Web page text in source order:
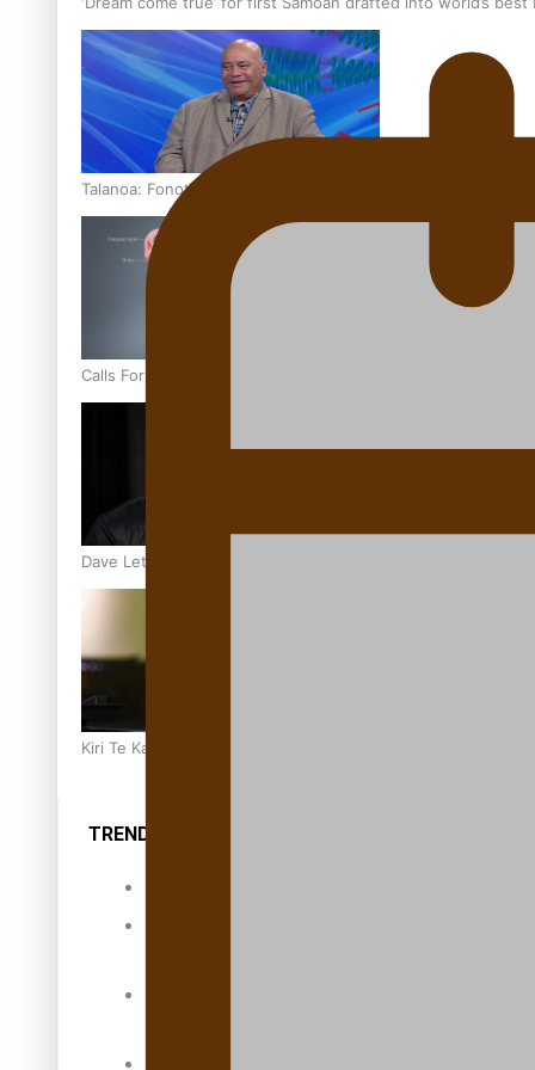
Talanoa: Fonotī Pati Umaga Shares His Story
Calls For Better Gynaecological Cancer Education and
Dave Letele faces death threats as he battles to save NZ
Kiri Te Kanawa Song Quest winner announced
TRENDING TAGS